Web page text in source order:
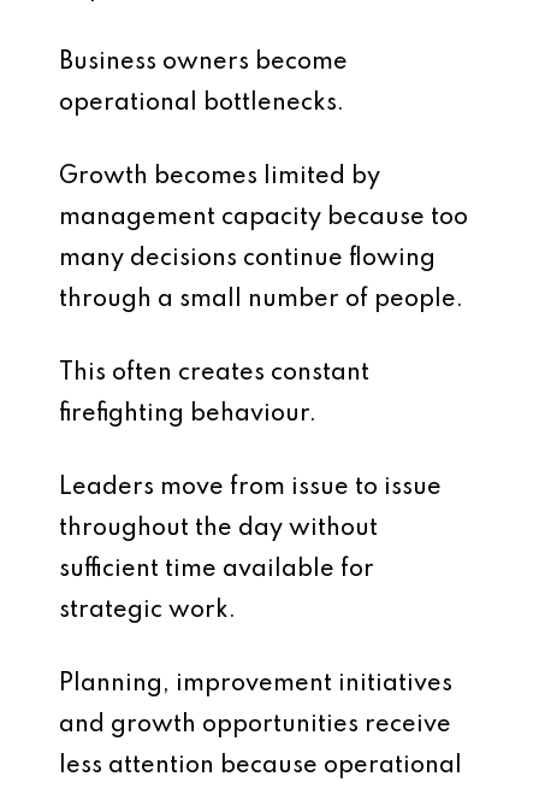
Business owners become
operational bottlenecks.
Growth becomes limited by
management capacity because too
many decisions continue flowing
through a small number of people.
This often creates constant
firefighting behaviour.
Leaders move from issue to issue
throughout the day without
sufficient time available for
strategic work.
Planning, improvement initiatives
and growth opportunities receive
less attention because operational